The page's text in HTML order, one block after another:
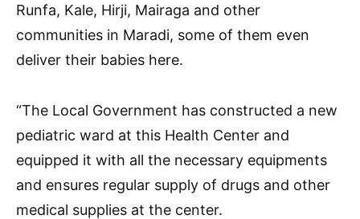
Runfa, Kale, Hirji, Mairaga and other
communities in Maradi, some of them even
deliver their babies here.
“The Local Government has constructed a new
pediatric ward at this Health Center and
equipped it with all the necessary equipments
and ensures regular supply of drugs and other
medical supplies at the center.